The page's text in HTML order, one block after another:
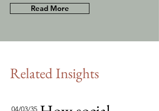
Read More
Related Insights
04/03/35